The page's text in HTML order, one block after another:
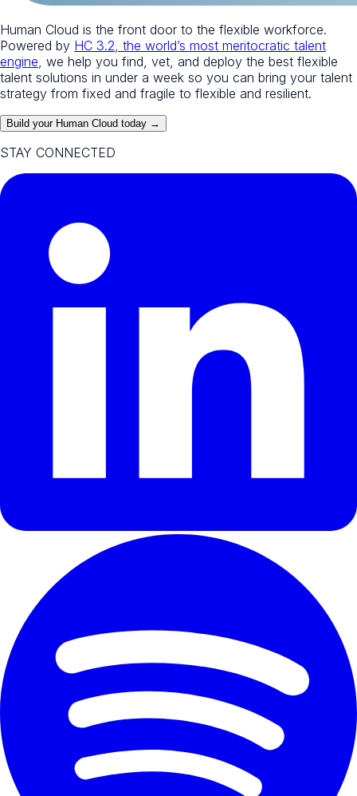
Human Cloud is the front door to the flexible workforce.
Powered by HC 3.2, the world’s most meritocratic talent
engine , we help you find, vet, and deploy the best flexible
talent solutions in under a week so you can bring your talent
strategy from fixed and fragile to flexible and resilient.
Build your Human Cloud today →
STAY CONNECTED